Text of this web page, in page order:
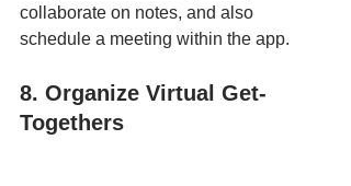
collaborate on notes, and also
schedule a meeting within the app.
8. Organize Virtual Get-
Togethers